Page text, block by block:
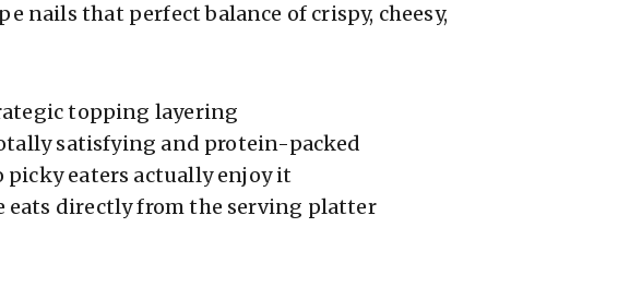
nails that perfect balance of crispy, cheesy,
topping layering
satisfying and protein-packed
picky eaters actually enjoy it
eats directly from the serving platter